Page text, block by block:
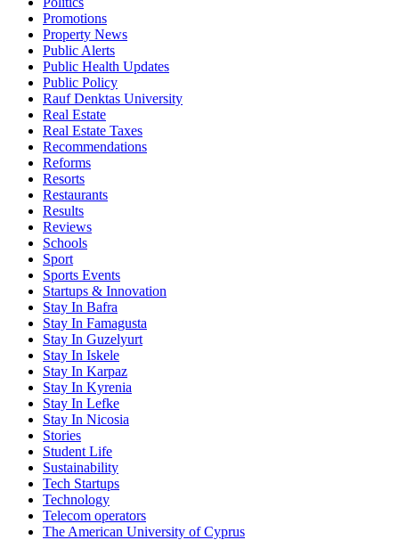
Promotions
Property News
Public Alerts
Public Health Updates
Public Policy
Rauf Denktas University
Real Estate
Real Estate Taxes
Recommendations
Reforms
Resorts
Restaurants
Results
Reviews
Schools
Sport
Sports Events
Startups & Innovation
Stay In Bafra
Stay In Famagusta
Stay In Guzelyurt
Stay In Iskele
Stay In Karpaz
Stay In Kyrenia
Stay In Lefke
Stay In Nicosia
Stories
Student Life
Sustainability
Tech Startups
Technology
Telecom operators
The American University of Cyprus